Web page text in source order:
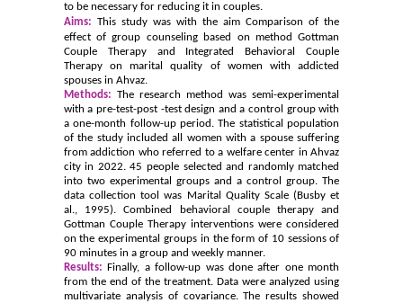
to be necessary for reducing it in couples.
Aims: This study was with the aim Comparison of the
effectof group counseling based on methodGottman
Couple Therapy and Integrated Behavioral Couple
Therapy on marital quality of women with addicted
spouses in Ahvaz.
Methods: The research method was semi-experimental
with a pre-test-post -test design and a control group with
a one-month follow-up period. The statistical population
of the study included all women with a spouse suffering
from addiction who referred to a welfare center in Ahvaz
city in 2022. 45 people selected and randomly matched
into two experimental groups and a control group. The
data collection tool was Marital Quality Scale (Busby et
al., 1995). Combined behavioral couple therapy and
Gottman Couple Therapy interventions were considered
on the experimental groups in the form of 10 sessions of
90 minutes in a group and weekly manner.
Results: Finally, a follow-up was done after one month
from the end of the treatment. Data were analyzed using
multivariate analysis of covariance. The results showed